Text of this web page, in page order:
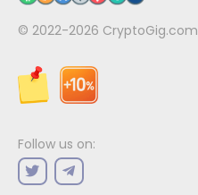
© 2022-2026 CryptoGig.com
Follow us on: